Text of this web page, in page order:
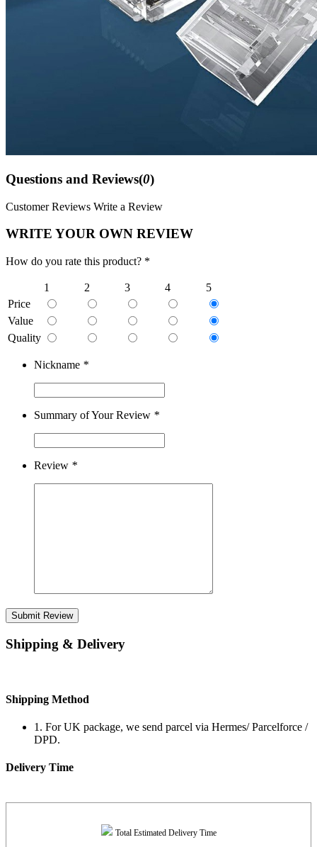
Questions and Reviews(0)
Customer Reviews Write a Review
WRITE YOUR OWN REVIEW
How do you rate this product? *
1 2 3 4
5
Price
Value
Quality
Nickname *
Summary of Your Review *
Review *
Submit Review
Shipping & Delivery
Shipping Method
1. For UK package, we send parcel via Hermes/ Parcelforce /
DPD.
Delivery Time
Total Estimated Delivery Time